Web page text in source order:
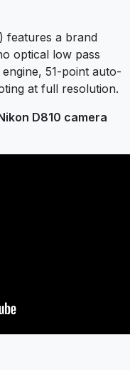
) features a brand
optical low pass
51-point auto-
at full resolution.
D810 camera